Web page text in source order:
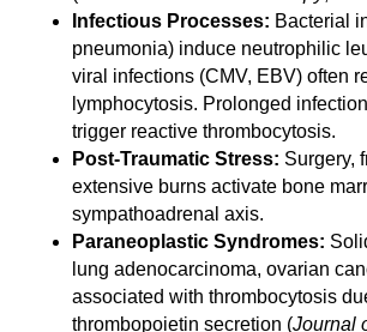
Infectious Processes: Bacterial
pneumonia) induce neutrophilic
viral infections (CMV, EBV) often
lymphocytosis. Prolonged
trigger reactive thrombocytosis.
Post-Traumatic Stress: Surgery,
extensive burns activate bone
sympathoadrenal axis.
Paraneoplastic Syndromes:
lung adenocarcinoma, ovarian
associated with thrombocytosis
thrombopoietin secretion (Journal